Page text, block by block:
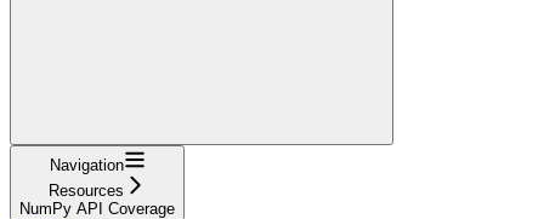
Navigation
Resources
NumPy API Coverage